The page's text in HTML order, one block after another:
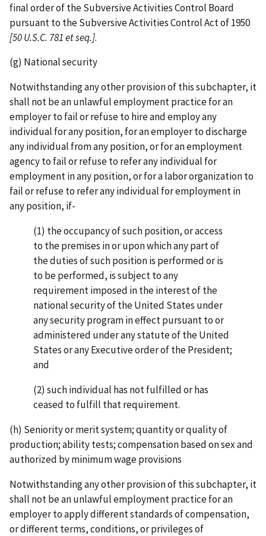
final order of the Subversive Activities Control Board
pursuant to the Subversive Activities Control Act of 1950
[50 U.S.C. 781 et seq.].
(g) National security
Notwithstanding any other provision of this subchapter, it
shall not be an unlawful employment practice for an
employer to fail or refuse to hire and employ any
individual for any position, for an employer to discharge
any individual from any position, or for an employment
agency to fail or refuse to refer any individual for
employment in any position, or for a labor organization to
fail or refuse to refer any individual for employment in
any position, if-
(1) the occupancy of such position, or access
to the premises in or upon which any part of
the duties of such position is performed or is
to be performed, is subject to any
requirement imposed in the interest of the
national security of the United States under
any security program in effect pursuant to or
administered under any statute of the United
States or any Executive order of the President;
and
(2) such individual has not fulfilled or has
ceased to fulfill that requirement.
(h) Seniority or merit system; quantity or quality of
production; ability tests; compensation based on sex and
authorized by minimum wage provisions
Notwithstanding any other provision of this subchapter, it
shall not be an unlawful employment practice for an
employer to apply different standards of compensation,
or different terms, conditions, or privileges of